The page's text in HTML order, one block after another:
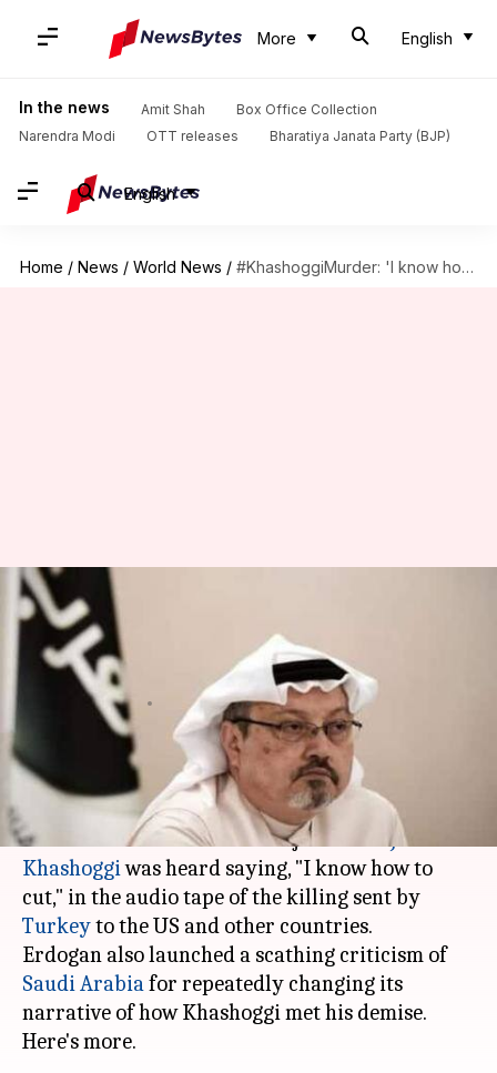
More English
In the news Amit Shah
Box Office Collection
Narendra Modi
OTT releases Bharatiya Janata Party (BJP)
English
Home / News / World News / #KhashoggiMurder: 'I know how to cut', Khashoggi killer heard saying
#KhashoggiMurder: 'I know
how to cut', Khashoggi killer
heard saying
Shiladitya Ray Dec 15, 2018 12:04 pm
What's the story
On Friday, Turkish President Tayyip Erdogan
said that one of the killers of journalistJamal
Khashoggiwas heard saying, "I know how to
cut," in the audio tape of the killing sent by
Turkeyto the US and other countries.
Erdogan also launched a scathing criticism of
Saudi Arabiafor repeatedly changing its
narrative of how Khashoggi met his demise.